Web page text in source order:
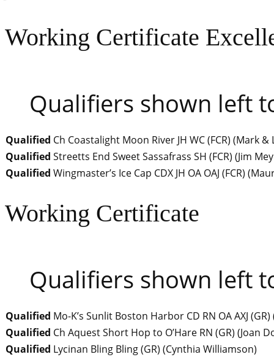
Working Certificate
Qualifiers shown left
Qualified Ch Coastalight Moon River JH WC (FCR) (Mark &
Qualified Streetts End Sweet Sassafrass SH (FCR) (Jim
Qualified Wingmaster’s Ice Cap CDX JH OA OAJ (FCR) (
Working Certificate
Qualifiers shown left
Qualified Mo-K’s Sunlit Boston Harbor CD RN OA AXJ (GR)
Qualified Ch Aquest Short Hop to O’Hare RN (GR) (Joan
Qualified Lycinan Bling Bling (GR) (Cynthia Williamson)